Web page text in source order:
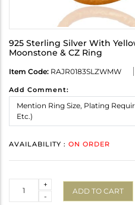
925 Sterling Silver With
Moonstone & CZ Ring
Item Code: RAJR0183SLZWMW
Add Comment:
AVAILABILITY : ON ORDER
-
+
ADD TO CART